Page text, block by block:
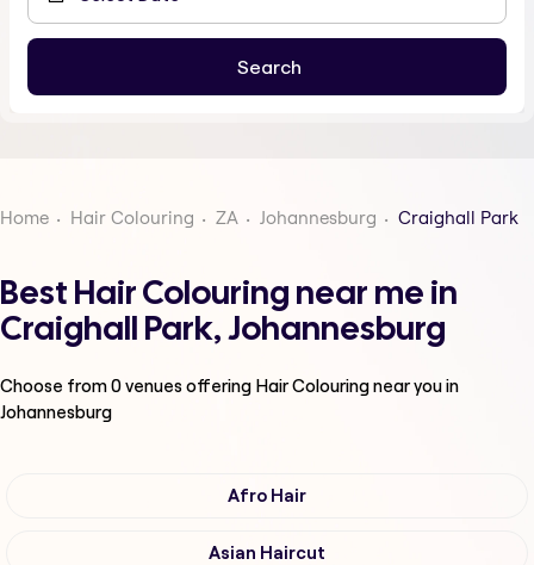
Home Hair Colouring ZA Johannesburg Craighall Park
Best Hair Colouring near me in
Craighall Park, Johannesburg
Choose from0venues offering Hair Colouringnear you in
Johannesburg
Afro Hair
Asian Haircut